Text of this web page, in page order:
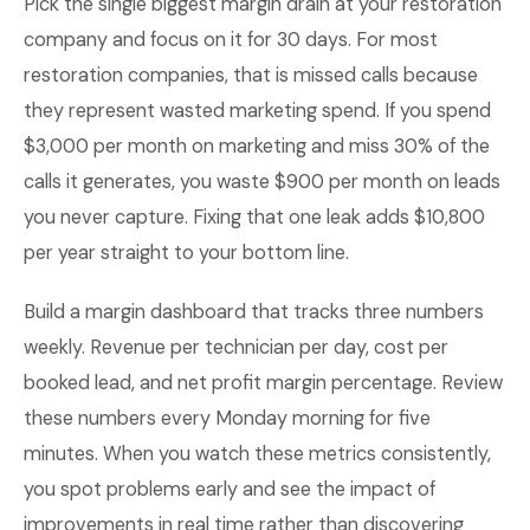
company and focus on it for 30 days. For most
restoration companies, that is missed calls because
they represent wasted marketing spend. If you spend
$3,000 per month on marketing and miss 30% of the
calls it generates, you waste $900 per month on leads
you never capture. Fixing that one leak adds $10,800
per year straight to your bottom line.
Build a margin dashboard that tracks three numbers
weekly. Revenue per technician per day, cost per
booked lead, and net profit margin percentage. Review
these numbers every Monday morning for five
minutes. When you watch these metrics consistently,
you spot problems early and see the impact of
improvements in real time rather than discovering